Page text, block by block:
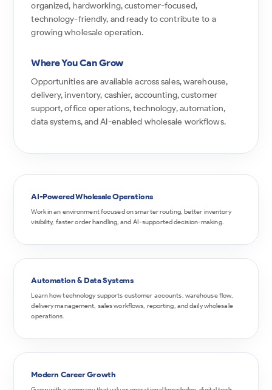
organized, hardworking, customer-focused,
technology-friendly, and ready to contribute to a
growing wholesale operation.
Where You Can Grow
Opportunities are available across sales, warehouse,
delivery, inventory, cashier, accounting, customer
support, office operations, technology, automation,
data systems, and AI-enabled wholesale workflows.
AI-Powered Wholesale Operations
Work in an environment focused on smarter routing, better inventory
visibility, faster order handling, and AI-supported decision-making.
Automation & Data Systems
Learn how technology supports customer accounts, warehouse flow,
delivery management, sales workflows, reporting, and daily wholesale
operations.
Modern Career Growth